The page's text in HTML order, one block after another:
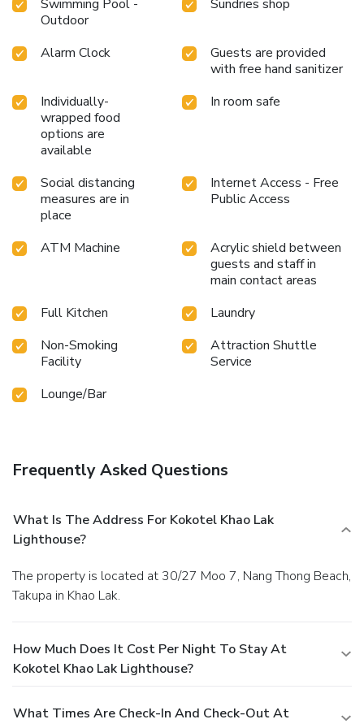
the resort provides direct access to a beach, ensuring you
remain near the sea throughout your visit. Treat and spoil
yourself by taking a trip to spa.Begin your holiday perfectly
by taking a plunge into the swimming pool.Eliminate those
their well-equipped exercise amenities.
Swimming Pool -
Outdoor
Sundries shop
Alarm Clock
Guests are provided
with free hand sanitizer
Individually-
wrapped food
options are
available
In room safe
Social distancing
measures are in
place
Internet Access - Free
Public Access
ATM Machine
Acrylic shield between
guests and staff in
main contact areas
Full Kitchen
Laundry
Non-Smoking
Facility
Attraction Shuttle
Service
Lounge/Bar
Frequently Asked Questions
What Is The Address For Kokotel Khao Lak
Lighthouse?
The property is located at 30/27 Moo 7, Nang Thong Beach,
Takupa in Khao Lak.
How Much Does It Cost Per Night To Stay At
Kokotel Khao Lak Lighthouse?
What Times Are Check-In And Check-Out At